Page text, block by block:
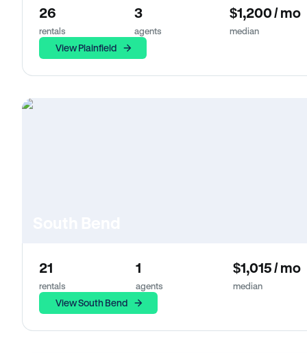
26
rentals
3
agents
$1,200 / mo
median
View Plainfield
21
rentals
1
agents
$1,015 / mo
median
View South Bend